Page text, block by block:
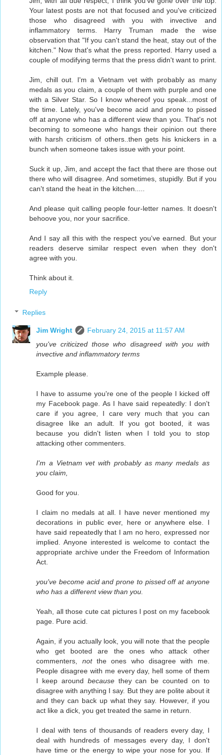
Your latest posts are not that focused and you've criticized
those who disagreed with you with invective and
inflammatory terms. Harry Truman made the wise
observation that "If you can't stand the heat, stay out of the
kitchen." Now that's what the press reported. Harry used a
couple of modifying terms that the press didn't want to print.
Jim, chill out. I'm a Vietnam vet with probably as many
medals as you claim, a couple of them with purple and one
with a Silver Star. So I know whereof you speak...most of
the time. Lately, you've become acid and prone to pissed
off at anyone who has a different view than you. That's not
becoming to someone who hangs their opinion out there
with harsh criticism of others..then gets his knickers in a
bunch when someone takes issue with your point.
Suck it up, Jim, and accept the fact that there are those out
there who will disagree. And sometimes, stupidly. But if you
can't stand the heat in the kitchen.....
And please quit calling people four-letter names. It doesn't
behoove you, nor your sacrifice.
And I say all this with the respect you've earned. But your
readers deserve similar respect even when they don't
agree with you.
Think about it.
Reply
Replies
Jim Wright
February 24, 2015 at 11:57 AM
you've criticized those who disagreed with you with
invective and inflammatory terms
Example please.
I have to assume you're one of the people I kicked off
my Facebook page. As I have said repeatedly: I don't
care if you agree, I care very much that you can
disagree like an adult. If you got booted, it was
because you didn't listen when I told you to stop
attacking other commenters.
I'm a Vietnam vet with probably as many medals as
you claim,
Good for you.
I claim no medals at all. I have never mentioned my
decorations in public ever, here or anywhere else. I
have said repeatedly that I am no hero, expressed nor
implied. Anyone interested is welcome to contact the
appropriate archive under the Freedom of Information
Act.
you've become acid and prone to pissed off at anyone
who has a different view than you.
Yeah, all those cute cat pictures I post on my facebook
page. Pure acid.
Again, if you actually look, you will note that the people
who get booted are the ones who attack other
commenters, notthe ones who disagree with me.
People disagree with me every day, hell some of them
I keep around becausethey can be counted on to
disagree with anything I say. But they are polite about it
and they can back up what they say. However, if you
act like a dick, you get treated the same in return.
I deal with tens of thousands of readers every day, I
deal with hundreds of messages every day, I don't
have time or the energy to wipe your nose for you. If